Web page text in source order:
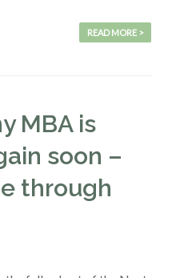
READ MORE >
MBA is
soon –
through